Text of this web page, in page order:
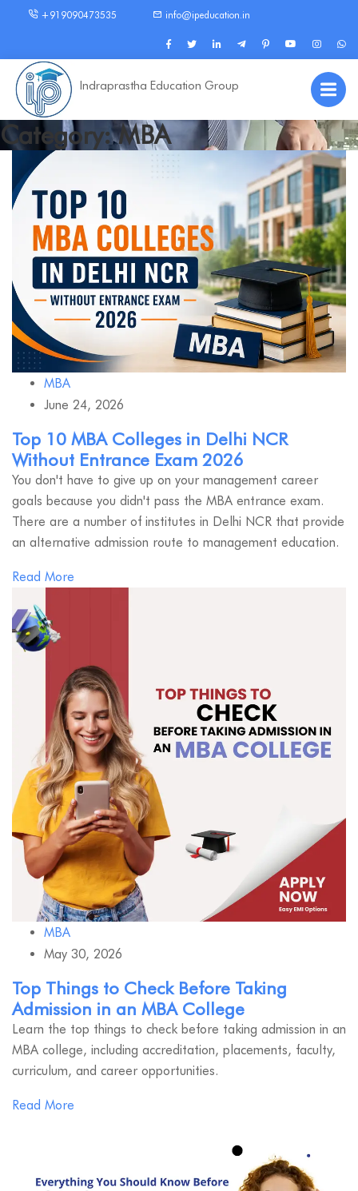
+919090473535 info@ipeducation.in
Indraprastha Education Group
Category: MBA
MBA
June 24, 2026
Top 10 MBA Colleges in Delhi NCR
Without Entrance Exam 2026
You don't have to give up on your management career
goals because you didn't pass the MBA entrance exam.
There are a number of institutes in Delhi NCR that provide
an alternative admission route to management education.
Read More
MBA
May 30, 2026
Top Things to Check Before Taking
Admission in an MBA College
Learn the top things to check before taking admission in an
MBA college, including accreditation, placements, faculty,
curriculum, and career opportunities.
Read More